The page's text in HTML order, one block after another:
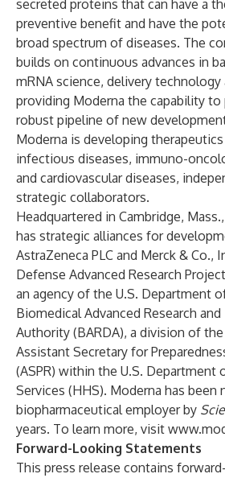
secreted proteins that can have a
preventive benefit and have the
broad spectrum of diseases. The
builds on continuous advances in
mRNA science, delivery
providing Moderna the capability to
robust pipeline of new
Moderna is developing
infectious diseases, immuno-
and cardiovascular diseases,
strategic collaborators.
Headquartered in Cambridge,
has strategic alliances for
AstraZeneca PLC and Merck & Co.,
Defense Advanced Research
an agency of the U.S. Department
Biomedical Advanced Research
Authority (BARDA), a division of
Assistant Secretary for
(ASPR) within the U.S. Department
Services (HHS). Moderna has been
biopharmaceutical employer by
years. To learn more, visit
Forward-Looking Statements
This press release contains